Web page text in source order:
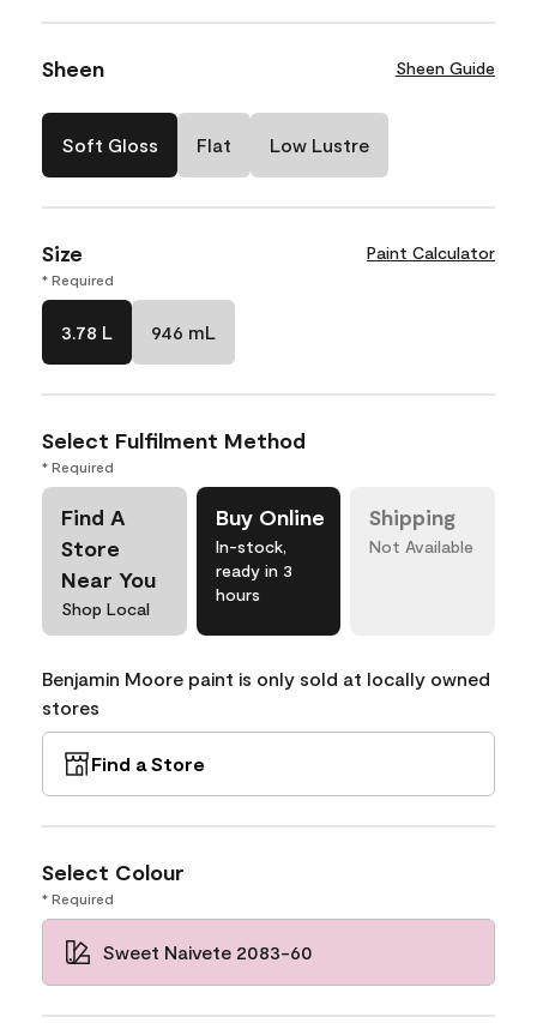
Sheen Sheen Guide
Soft Gloss Flat Low Lustre
Size Paint Calculator
* Required
3.78 L 946 mL
Select Fulfilment Method
* Required
Find A
Store
Near You
Shop Local
Buy Online
In-stock,
ready in 3
hours
Shipping
Not Available
Benjamin Moore paint is only sold at locally owned
stores
Find a Store
Select Colour
* Required
Sweet Naivete 2083-60